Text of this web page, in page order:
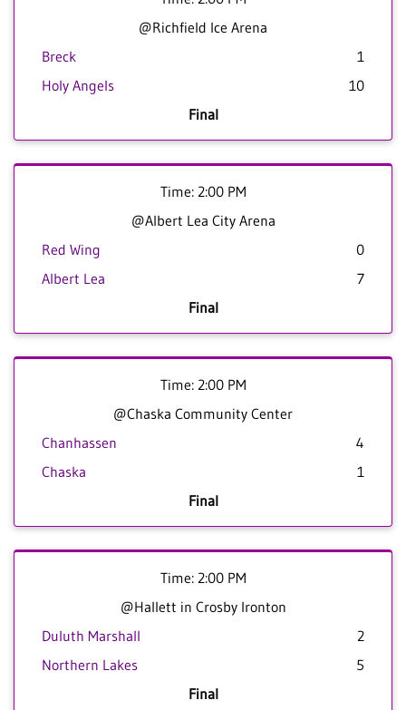
@Richfield Ice Arena
Breck
1
Holy Angels
10
Final
Time: 2:00 PM
@Albert Lea City Arena
Red Wing
0
Albert Lea
7
Final
Time: 2:00 PM
@Chaska Community Center
Chanhassen
4
Chaska
1
Final
Time: 2:00 PM
@Hallett in Crosby Ironton
Duluth Marshall
2
Northern Lakes
5
Final